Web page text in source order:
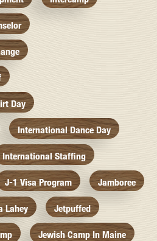
Day
International Dance Day
International Staffing
J-1 Visa Program Jamboree
Lahey Jetpuffed
Jewish Camp In Maine